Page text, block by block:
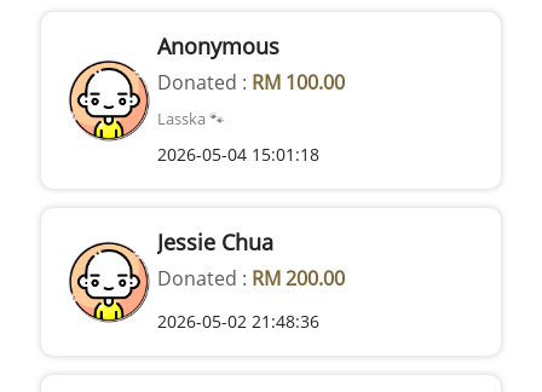
Anonymous
Donated : RM 100.00
Lasska 🐾
2026-05-04 15:01:18
Jessie Chua
Donated : RM 200.00
2026-05-02 21:48:36